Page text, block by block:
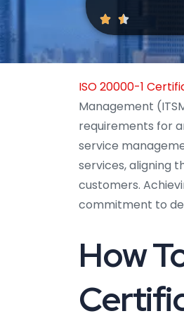
ISO 20000-1
Management
requirements for
service
services, aligning
customers.
commitment to
How